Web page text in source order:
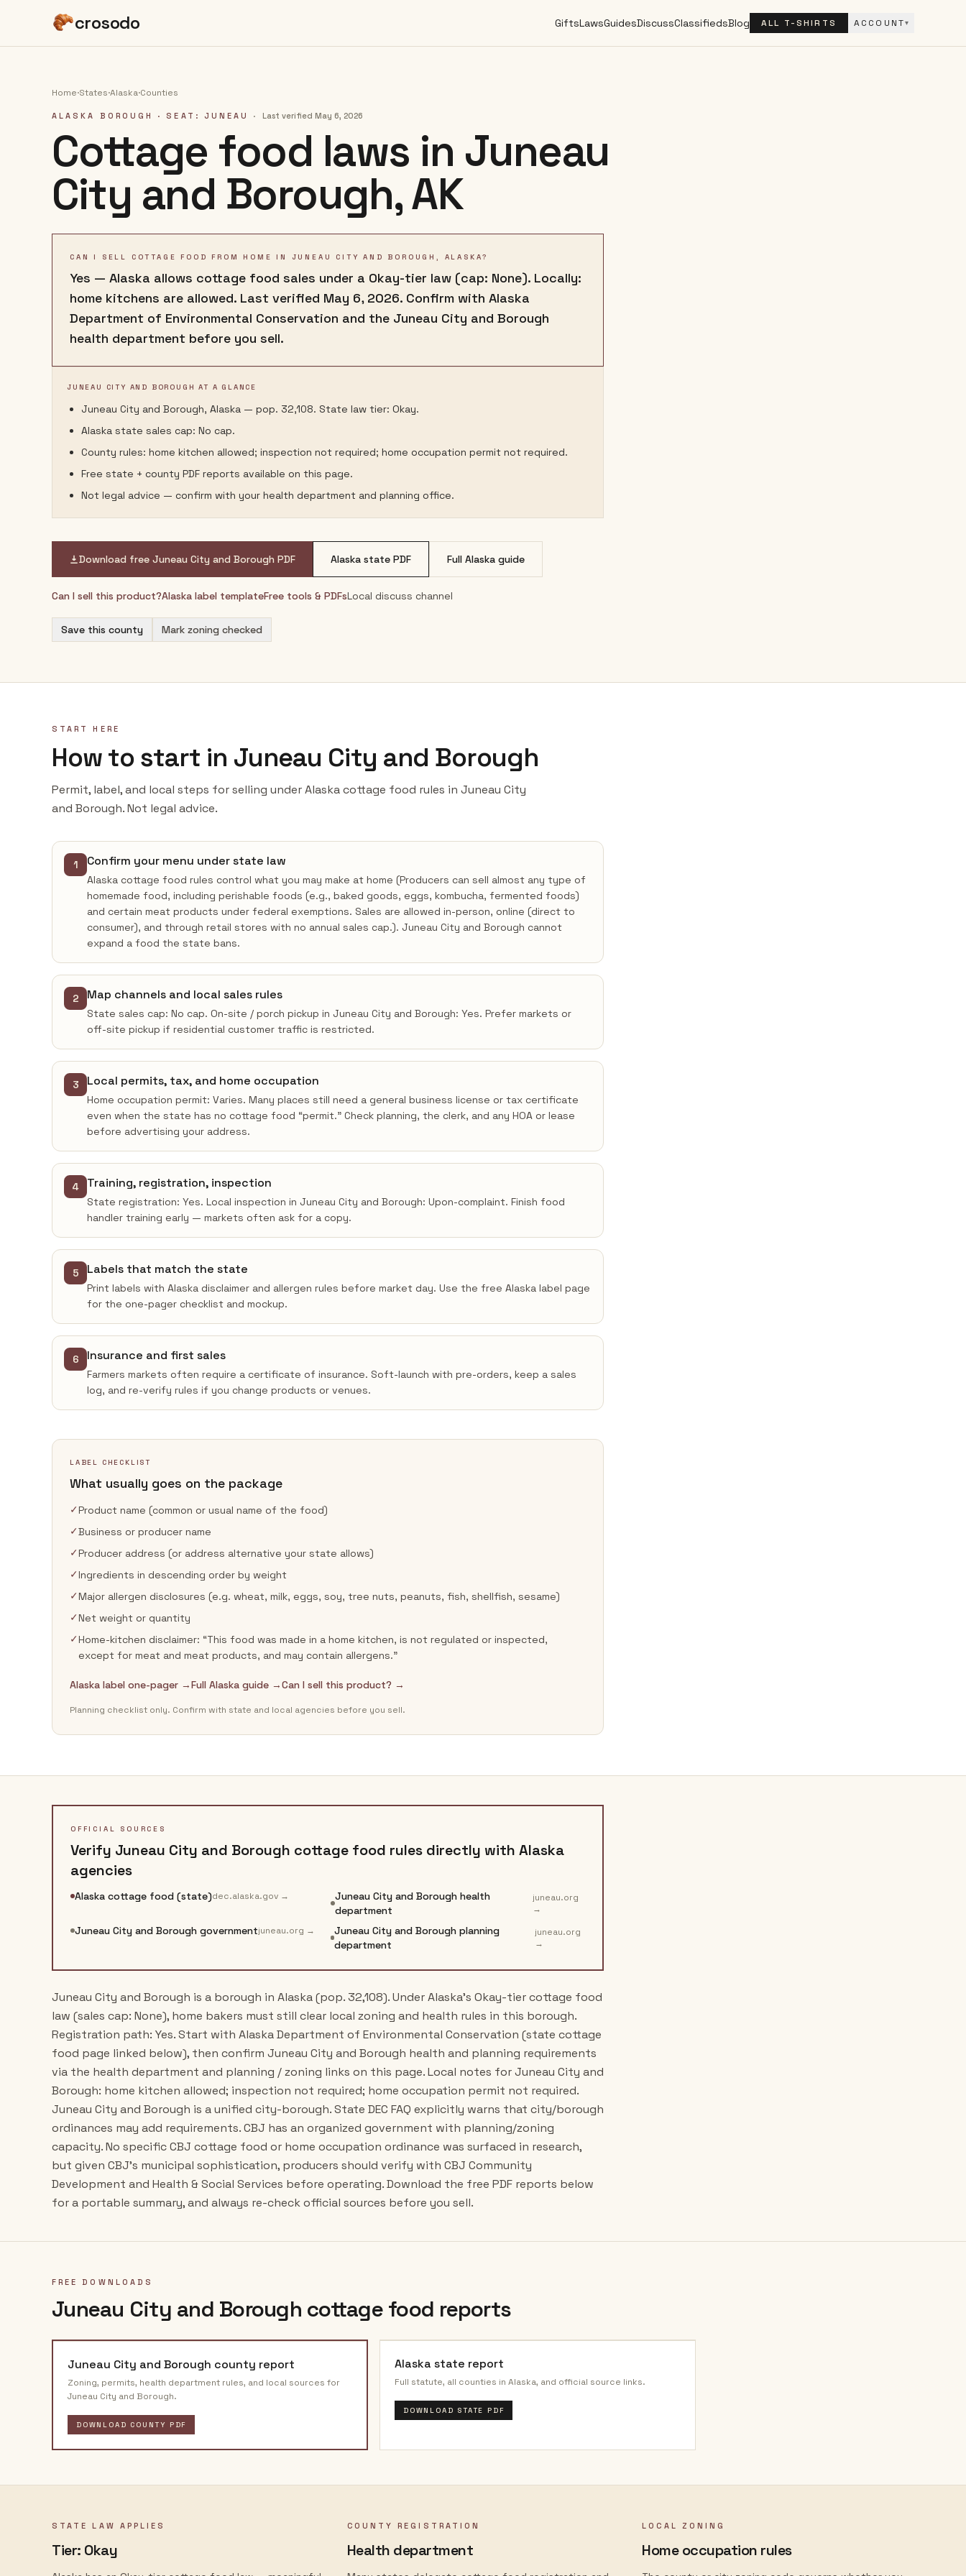
crosodo GiftsLawsGuidesDiscussClassifiedsBlog ALL T-SHIRTS ACCOUNT▾
Home·States·Alaska·Counties
ALASKA BOROUGH · SEAT: JUNEAU · Last verified May 6, 2026
Cottage food laws in Juneau
City and Borough,AK
CAN I SELL COTTAGE FOOD FROM HOME IN JUNEAU CITY AND BOROUGH, ALASKA?
Yes — Alaska allows cottage food sales under a Okay-tier law (cap: None). Locally:
home kitchens are allowed. Last verified May 6, 2026. Confirm with Alaska
Department of Environmental Conservation and the Juneau City and Borough
health department before you sell.
JUNEAU CITY AND BOROUGH AT A GLANCE
Juneau City and Borough, Alaska — pop. 32,108. State law tier: Okay.
Alaska state sales cap: No cap.
County rules: home kitchen allowed; inspection not required; home occupation permit not required.
Free state + county PDF reports available on this page.
Not legal advice — confirm with your health department and planning office.
Download free Juneau City and Borough PDF Alaska state PDF Full Alaska guide
Can I sell this product?Alaska label templateFree tools & PDFsLocal discuss channel
Save this county Mark zoning checked
START HERE
How to start in Juneau City and Borough
Permit, label, and local steps for selling under Alaska cottage food rules in Juneau City
and Borough. Not legal advice.
1 Confirm your menu under state law
Alaska cottage food rules control what you may make at home (Producers can sell almost any type of
homemade food, including perishable foods (e.g., baked goods, eggs, kombucha, fermented foods)
and certain meat products under federal exemptions. Sales are allowed in-person, online (direct to
consumer), and through retail stores with no annual sales cap.). Juneau City and Borough cannot
expand a food the state bans.
2 Map channels and local sales rules
State sales cap: No cap. On-site / porch pickup in Juneau City and Borough: Yes. Prefer markets or
off-site pickup if residential customer traffic is restricted.
3 Local permits, tax, and home occupation
Home occupation permit: Varies. Many places still need a general business license or tax certificate
even when the state has no cottage food “permit.” Check planning, the clerk, and any HOA or lease
before advertising your address.
4 Training, registration, inspection
State registration: Yes. Local inspection in Juneau City and Borough: Upon-complaint. Finish food
handler training early — markets often ask for a copy.
5 Labels that match the state
Print labels with Alaska disclaimer and allergen rules before market day. Use the free Alaska label page
for the one-pager checklist and mockup.
6 Insurance and first sales
Farmers markets often require a certificate of insurance. Soft-launch with pre-orders, keep a sales
log, and re-verify rules if you change products or venues.
LABEL CHECKLIST
What usually goes on the package
✓Product name (common or usual name of the food)
✓Business or producer name
✓Producer address (or address alternative your state allows)
✓Ingredients in descending order by weight
✓Major allergen disclosures (e.g. wheat, milk, eggs, soy, tree nuts, peanuts, fish, shellfish, sesame)
✓Net weight or quantity
✓Home-kitchen disclaimer: “This food was made in a home kitchen, is not regulated or inspected,
except for meat and meat products, and may contain allergens.”
Alaska label one-pager →Full Alaska guide →Can I sell this product? →
Planning checklist only. Confirm with state and local agencies before you sell.
OFFICIAL SOURCES
Verify Juneau City and Borough cottage food rules directly with Alaska
agencies
Alaska cottage food (state)dec.alaska.gov →
Juneau City and Borough health
department
juneau.org
→
Juneau City and Borough governmentjuneau.org →
Juneau City and Borough planning
department
juneau.org
→
Juneau City and Borough is a borough in Alaska (pop. 32,108). Under Alaska's Okay-tier cottage food
law (sales cap: None), home bakers must still clear local zoning and health rules in this borough.
Registration path: Yes. Start with Alaska Department of Environmental Conservation (state cottage
food page linked below), then confirm Juneau City and Borough health and planning requirements
via the health department and planning / zoning links on this page. Local notes for Juneau City and
Borough: home kitchen allowed; inspection not required; home occupation permit not required.
Juneau City and Borough is a unified city-borough. State DEC FAQ explicitly warns that city/borough
ordinances may add requirements. CBJ has an organized government with planning/zoning
capacity. No specific CBJ cottage food or home occupation ordinance was surfaced in research,
but given CBJ's municipal sophistication, producers should verify with CBJ Community
Development and Health & Social Services before operating. Download the free PDF reports below
for a portable summary, and always re-check official sources before you sell.
FREE DOWNLOADS
Juneau City and Borough cottage food reports
Juneau City and Borough county report
Zoning, permits, health department rules, and local sources for
Juneau City and Borough.
DOWNLOAD COUNTY PDF
Alaska state report
Full statute, all counties in Alaska, and official source links.
DOWNLOAD STATE PDF
STATE LAW APPLIES
Tier: Okay
COUNTY REGISTRATION
Health department
LOCAL ZONING
Home occupation rules